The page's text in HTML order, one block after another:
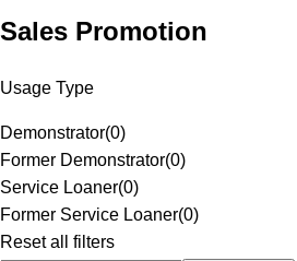
Sales Promotion
Usage Type
Demonstrator(0)
Former Demonstrator(0)
Service Loaner(0)
Former Service Loaner(0)
Reset all filters